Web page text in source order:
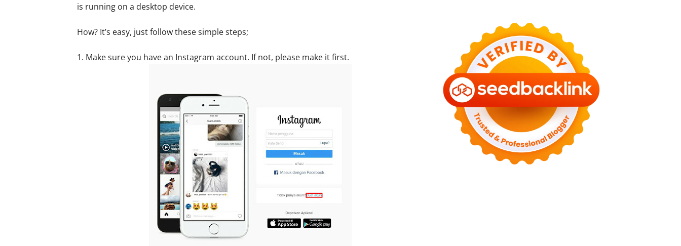
is running on a desktop device.
How? It’s easy, just follow these simple steps;
1. Make sure you have an Instagram account. If not, please make it first.